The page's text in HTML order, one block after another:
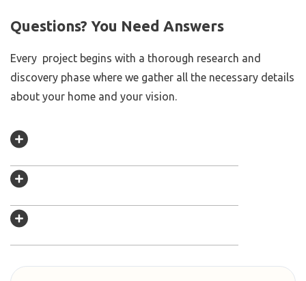
Questions? You Need Answers
Every project begins with a thorough research and
discovery phase where we gather all the necessary details
about your home and your vision.